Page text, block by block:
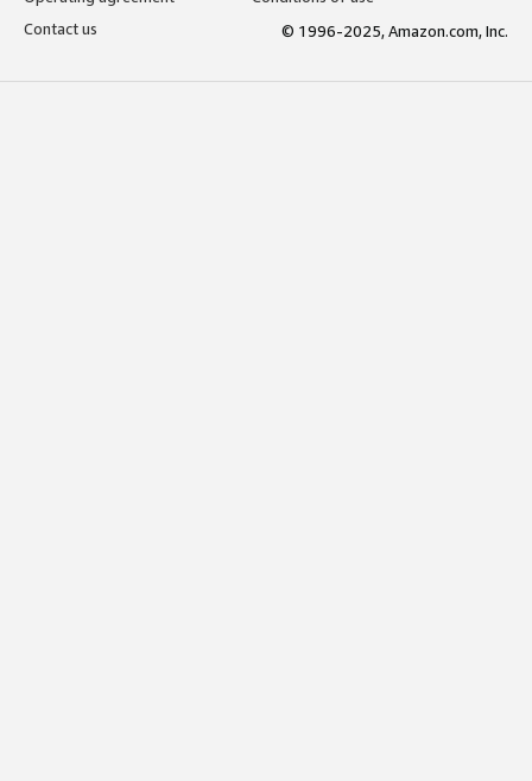
Contact us
© 1996-2025, Amazon.com, Inc.